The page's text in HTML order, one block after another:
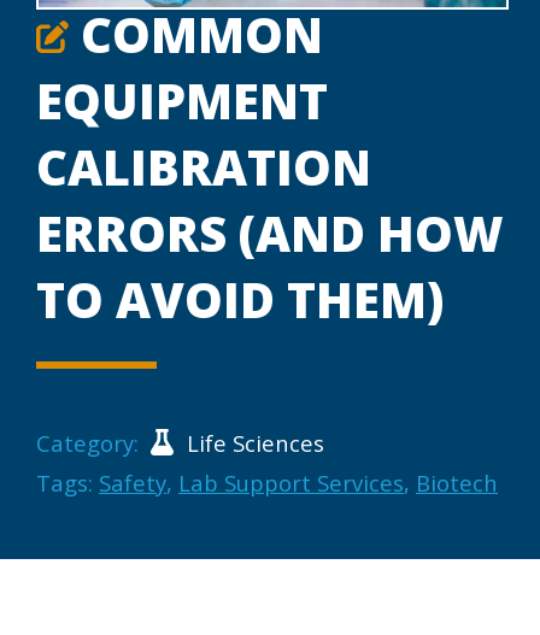
COMMON
EQUIPMENT
CALIBRATION
ERRORS (AND HOW
TO AVOID THEM)
Category:
Life Sciences
Tags: Safety, Lab Support Services, Biotech